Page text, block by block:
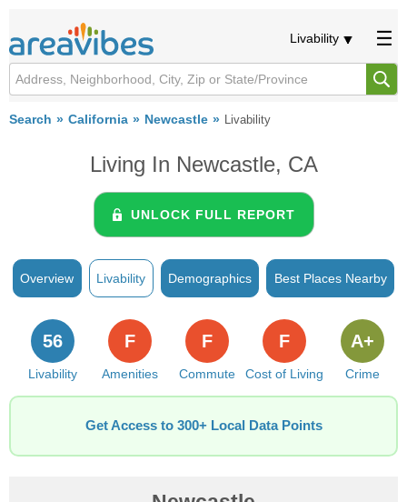
Livability
Search California Newcastle Livability
Living In Newcastle, CA
UNLOCK FULL REPORT
Overview Livability Demographics Best Places Nearby
Livability
56
Amenities
F
Commute
F
Cost of Living
F
Crime
A+
Get Access to 300+ Local Data Points